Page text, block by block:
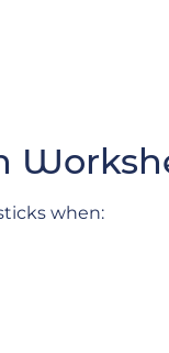
when: